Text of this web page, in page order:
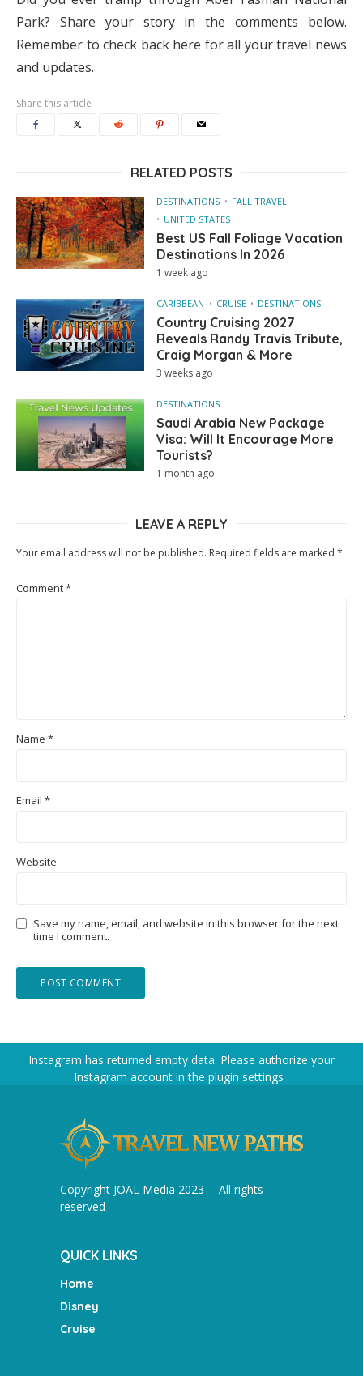
Park? Share your story in the comments below.
Remember to check back here for all your travel news
and updates.
Share this article
RELATED POSTS
DESTINATIONS
FALL TRAVEL
UNITED STATES
Best US Fall Foliage Vacation
Destinations In 2026
1 week ago
CARIBBEAN CRUISE DESTINATIONS
Country Cruising 2027
Reveals Randy Travis Tribute,
Craig Morgan & More
3 weeks ago
DESTINATIONS
Saudi Arabia New Package
Visa: Will It Encourage More
Tourists?
1 month ago
LEAVE A REPLY
Your email address will not be published. Required fields are marked *
Comment*
Name *
Email *
Website
Save my name, email, and website in this browser for the next
time I comment.
Instagram has returned empty data. Please authorize your
Instagram account in the plugin settings .
Copyright JOAL Media 2023 -- All rights
reserved
QUICK LINKS
Home
Disney
Cruise